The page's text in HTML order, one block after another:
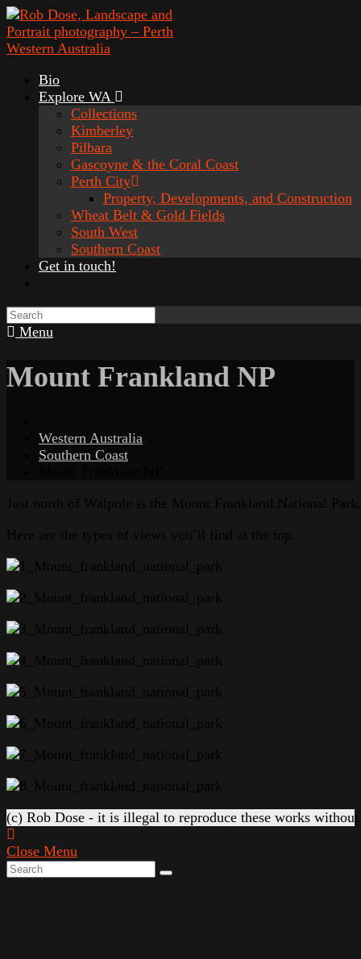
Bio
Explore WA
Collections
Kimberley
Pilbara
Gascoyne & the Coral Coast
Perth City
Property, Developments, and Construction
Wheat Belt & Gold Fields
South West
Southern Coast
Get in touch!
Menu
Mount Frankland NP
Western Australia
Southern Coast
(c) Rob Dose - it is illegal to reproduce these works
Close Menu